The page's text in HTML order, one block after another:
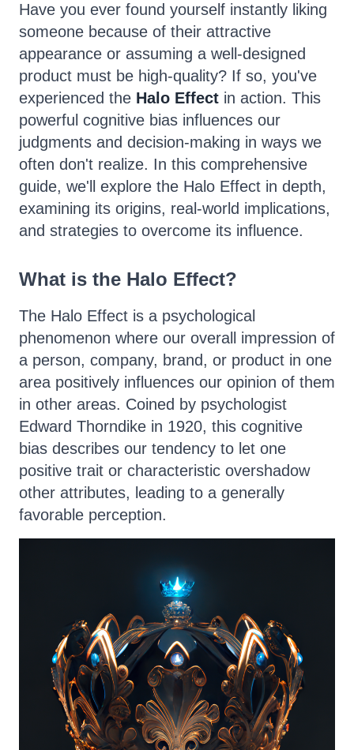
Have you ever found yourself instantly liking
someone because of their attractive
appearance or assuming a well-designed
product must be high-quality? If so, you've
experienced the Halo Effect in action. This
powerful cognitive bias influences our
judgments and decision-making in ways we
often don't realize. In this comprehensive
guide, we'll explore the Halo Effect in depth,
examining its origins, real-world implications,
and strategies to overcome its influence.
What is the Halo Effect?
The Halo Effect is a psychological
phenomenon where our overall impression of
a person, company, brand, or product in one
area positively influences our opinion of them
in other areas. Coined by psychologist
Edward Thorndike in 1920, this cognitive
bias describes our tendency to let one
positive trait or characteristic overshadow
other attributes, leading to a generally
favorable perception.